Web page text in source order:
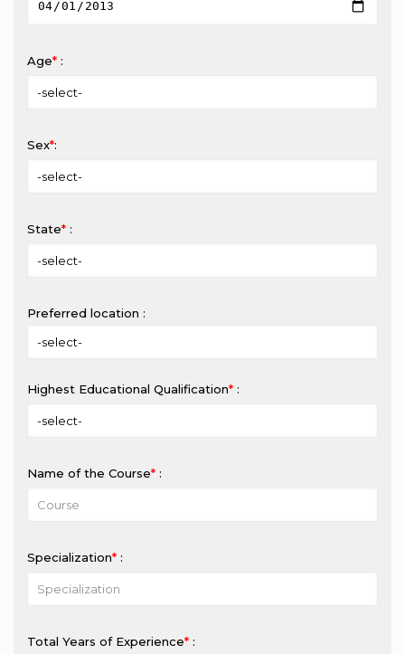
Age* :
Sex*:
State* :
Preferred location :
Highest Educational Qualification* :
Name of the Course* :
Specialization* :
Total Years of Experience* :